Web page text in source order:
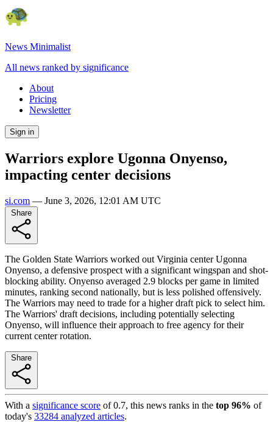
News Minimalist
All news ranked by significance
About
Pricing
Newsletter
Sign in
Warriors explore Ugonna Onyenso,
impacting center decisions
si.com — June 3, 2026, 12:01 AM UTC
The Golden State Warriors worked out Virginia center Ugonna
Onyenso, a defensive prospect with a significant wingspan and shot-
blocking ability. Onyenso averaged 2.9 blocks per game in limited
minutes, ranking second nationally, but is less polished offensively.
The Warriors may need to trade for a higher draft pick to select him.
The Warriors' draft decisions, including potentially selecting
Onyenso, will influence their approach to free agency for their
current center rotation.
With a significance score of0.7, this news ranks in the top 96% of
today's 33284 analyzed articles.